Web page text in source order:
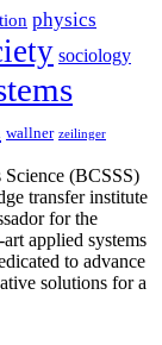
physics
sociology
wallner zeilinger
(BCSSS)
transfer institute
for the
applied systems
to advance
solutions for a